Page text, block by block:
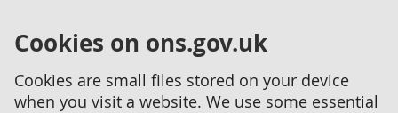
Cookies on ons.gov.uk
Cookies are small files stored on your device
when you visit a website. We use some essential